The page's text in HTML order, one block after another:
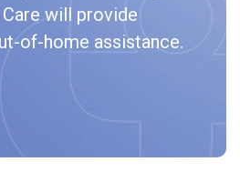
Care will provide
of-home assistance.